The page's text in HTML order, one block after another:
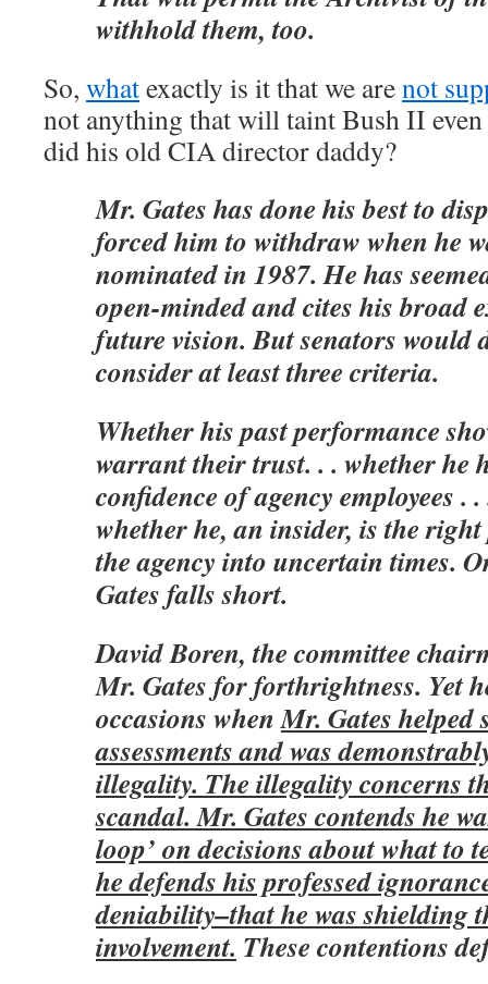
withhold them, too.
So, whatexactly is it that we arenot
not anything that will taint Bush II
did his old CIA director daddy?
Mr. Gates has done his best to
forced him to withdraw when he
nominated in 1987. He has
open-minded and cites his broad
future vision. But senators would
consider at least three criteria.
Whether his past performance
warrant their trust. . . whether he
confidence of agency employees .
whether he, an insider, is the
the agency into uncertain times.
Gates falls short.
David Boren, the committee
Mr. Gates for forthrightness. Yet
occasions whenMr. Gates helped
assessments and was
illegality. The illegality concerns
scandal. Mr. Gates contends he
loop’ on decisions about what to
he defends his professed
deniability–that he was shielding
involvement. These contentions